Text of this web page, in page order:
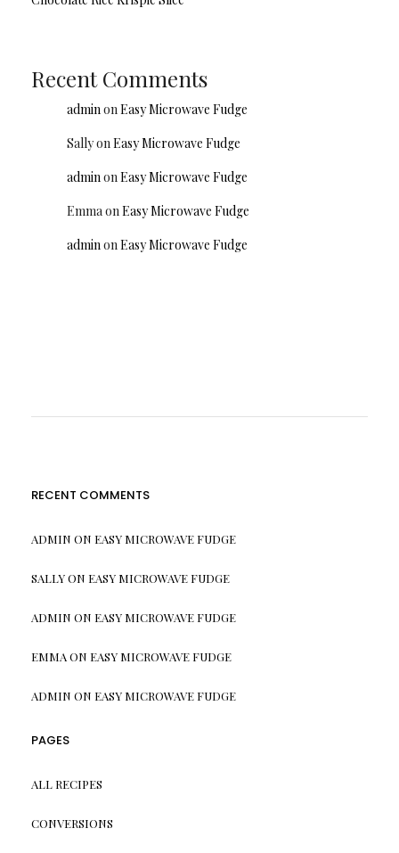
Recent Comments
adminonEasy Microwave Fudge
SallyonEasy Microwave Fudge
adminonEasy Microwave Fudge
EmmaonEasy Microwave Fudge
adminonEasy Microwave Fudge
RECENT COMMENTS
ADMIN ON EASY MICROWAVE FUDGE
SALLYON EASY MICROWAVE FUDGE
ADMIN ON EASY MICROWAVE FUDGE
EMMAON EASY MICROWAVE FUDGE
ADMIN ON EASY MICROWAVE FUDGE
PAGES
ALL RECIPES
CONVERSIONS